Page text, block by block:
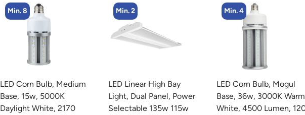
Min. 2
LED Linear High Bay
Light, Dual Panel, Power
Selectable 135w 115w
Min. 4
LED Corn Bulb, Mogul
Base, 36w, 3000K Warm
White, 4500 Lumen, 120-
Min. 2
LED Full Cutoff Wall
Light, 24w, 5000K, 3000
Lumen, 120-277v